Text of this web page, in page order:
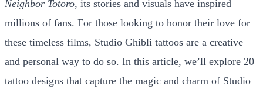
Neighbor Totoro, its stories and visuals have inspired
millions of fans. For those looking to honor their love for
these timeless films, Studio Ghibli tattoos are a creative
and personal way to do so. In this article, we’ll explore 20
tattoo designs that capture the magic and charm of Studio